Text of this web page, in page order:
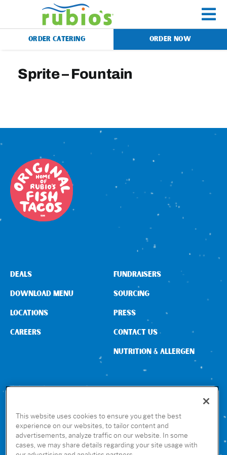
content
Menu
Gift Cards
Our Story
Rewards
ORDER CATERING ORDER NOW
Sprite – Fountain
CONNECT WITH US
DEALS
DOWNLOAD MENU
LOCATIONS
CAREERS
FUNDRAISERS
SOURCING
PRESS
CONTACT US
NUTRITION & ALLERGEN
GET THE RUBIO’S APP
This website uses cookies to ensure you get the best
experience on our websites, to tailor content and
advertisements, analyze traffic on our website. In some
cases, we may share details regarding your site usage with